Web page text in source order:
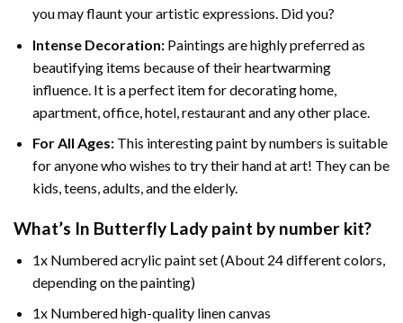
you may flaunt your artistic expressions. Did you?
Intense Decoration: Paintings are highly preferred as
beautifying items because of their heartwarming
influence. It is a perfect item for decorating home,
apartment, office, hotel, restaurant and any other place.
For All Ages:This interestingpaint by numbers is suitable
for anyone who wishes to try their hand at art! They can be
kids, teens, adults, and the elderly.
What’s In Butterfly Lady paint by number kit?
1x Numbered acrylic paint set (About 24 different colors,
depending on the painting)
1x Numbered high-quality linen canvas